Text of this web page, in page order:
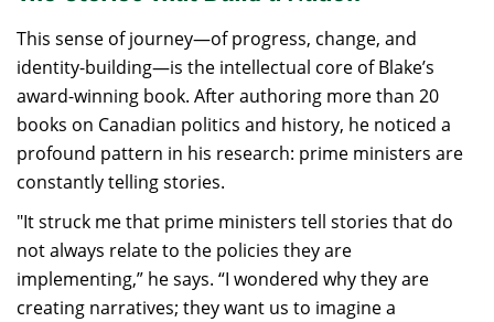
This sense of journey—of progress, change, and
identity-building—is the intellectual core of Blake’s
award-winning book. After authoring more than 20
books on Canadian politics and history, he noticed a
profound pattern in his research: prime ministers are
constantly telling stories.
"It struck me that prime ministers tell stories that do
not always relate to the policies they are
implementing,” he says. “I wondered why they are
creating narratives; they want us to imagine a